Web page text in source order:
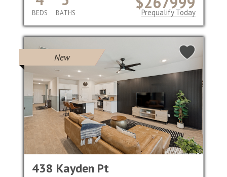
BEDS BATHS Prequalify Today
New
438 Kayden Pt